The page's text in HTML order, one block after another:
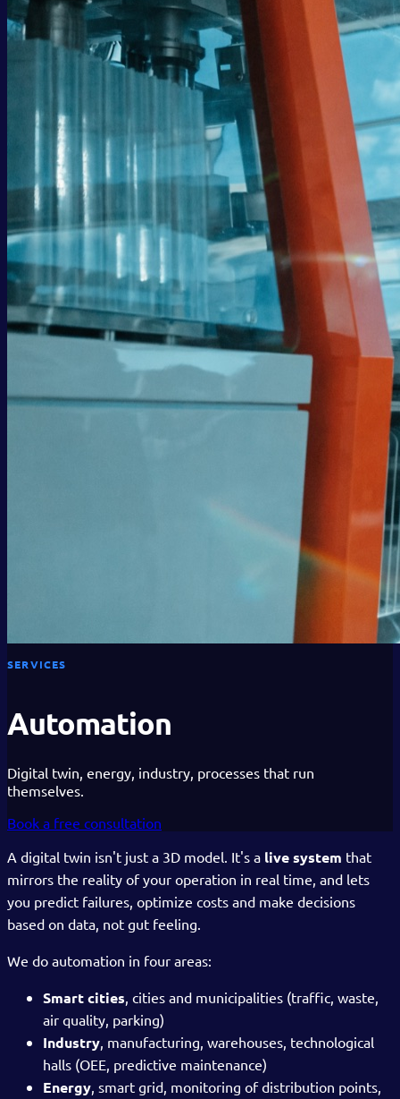
SERVICES
Automation
Digital twin, energy, industry, processes that run
themselves.
Book a free consultation
A digital twin isn't just a 3D model. It's a live system that
mirrors the reality of your operation in real time, and lets
you predict failures, optimize costs and make decisions
based on data, not gut feeling.
We do automation in four areas:
Smart cities, cities and municipalities (traffic, waste,
air quality, parking)
Industry, manufacturing, warehouses, technological
halls (OEE, predictive maintenance)
Energy, smart grid, monitoring of distribution points,